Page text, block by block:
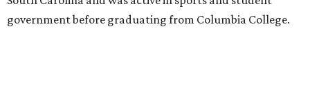
government before graduating from Columbia College.